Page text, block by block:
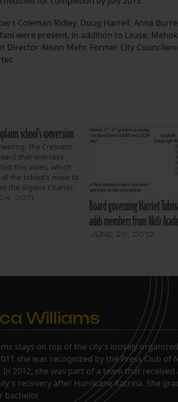
Coleman Ridley, Doug Harrell, Anna
were present, in addition to Lause,
Director Alison Mehr. Former City
school's conversion
the Crescent
that oversees
this video, which
the school’s move to
the Algiers Charter
Board governing Harriet
adds members from Akili
Williams
stays on top of the city's loosely
she was recognized by the Press Club
In 2012, she was part of a team that
recovery after Hurricane Katrina. She
bachelor